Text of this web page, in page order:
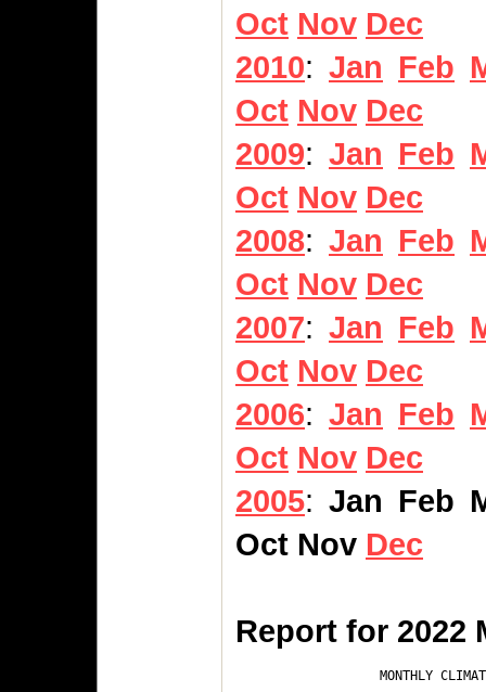
Oct Nov Dec
2010: Jan Feb
Oct Nov Dec
2009: Jan Feb
Oct Nov Dec
2008: Jan Feb
Oct Nov Dec
2007: Jan Feb
Oct Nov Dec
2006: Jan Feb
Oct Nov Dec
2005: Jan Feb
Oct Nov Dec
Report for 2022
MONTHLY